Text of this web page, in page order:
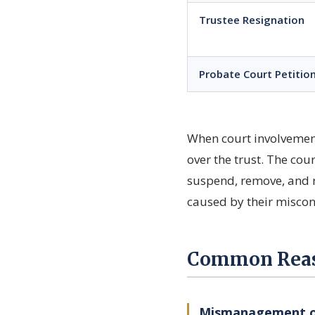
Trustee Resignation
Probate Court
When court
over the trust. The
suspend, remove,
caused by their
Common